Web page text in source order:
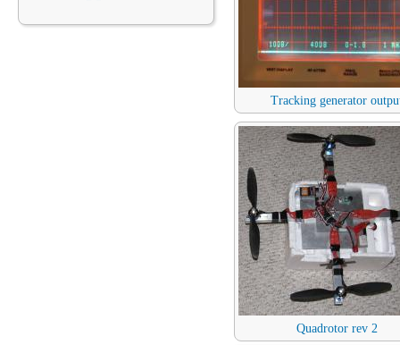
Tracking generator
Quadrotor rev 2